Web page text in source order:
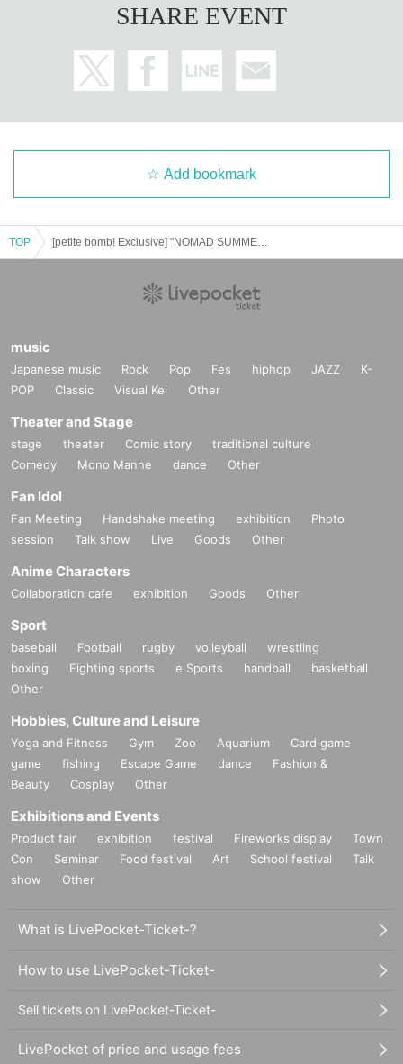
<NEXT...>
9/23 (Tuesday, public holiday) Shinjuku ReNY
~ Veil of theMoonlitNight ~
(There is a moon-viewing photo booth! Get cashback when you wear tra
ditional Japanese clothing!)
"theAngelofDeath
(Get cash back when you wear Halloween items!)
ーーーーーーーーーーーーーーーーーーーーーーーーーー
Re-entry permitted / ¥500 *Not 1D.
Ticket prices will not be refunded in the event of changes to Artist or timeta
bles.
*If your behavior is deemed to be a nuisance to other customers, you will be
asked to leave.
In such cases, ticket fees will not be refunded.
SHARE EVENT
Add bookmark
TOP
music
Japanese music Rock Pop Fes hiphop JAZZ
K-
POP
Classic Visual Kei Other
Theater and Stage
stage theater Comic story
traditional culture
Comedy
Mono Manne dance Other
Fan Idol
Fan Meeting Handshake meeting exhibition
Photo
session
Talk show Live Goods Other
Anime Characters
Collaboration cafe exhibition Goods Other
Sport
baseball Football rugby volleyball
wrestling
boxing
Fighting sports e Sports handball
basketball
Other
Hobbies, Culture and Leisure
Yoga and Fitness Gym Zoo Aquarium
Card game
game
fishing Escape Game dance
Fashion &
Beauty
Cosplay Other
Exhibitions and Events
Product fair exhibition festival Fireworks display
Town
Con
Seminar Food festival Art School festival
Talk
show
Other
What is LivePocket-Ticket-?
How to use LivePocket-Ticket-
Sell tickets on LivePocket-Ticket-
LivePocket of price and usage fees